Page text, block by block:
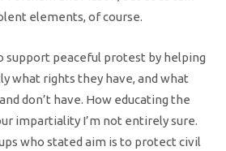
elements, of course.
support peaceful protest by helping
what rights they have, and what
don’t have. How educating the
impartiality I’m not entirely sure.
who stated aim is to protect civil